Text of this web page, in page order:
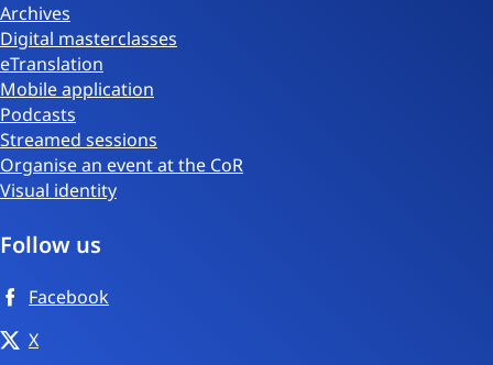
Archives
Digital masterclasses
eTranslation
Mobile application
Podcasts
Streamed sessions
Organise an event at the CoR
Visual identity
Follow us
Facebook
X